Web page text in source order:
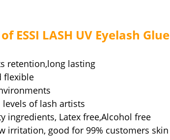
ESSI LASH UV Eyelash Glue
retention,long lasting
flexible
of lash artists
ingredients, Latex free,Alcohol free
irritation, good for 99% customers skin